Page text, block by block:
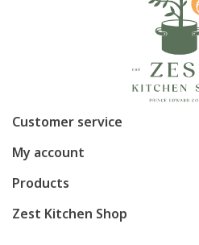
Customer service
My account
Products
Zest Kitchen Shop